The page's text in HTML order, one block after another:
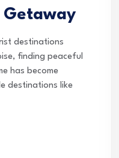
Getaway
destinations
finding peaceful
has become
destinations like